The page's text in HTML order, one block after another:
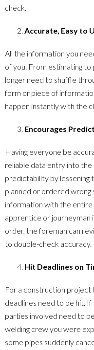
check.
Accurate, Easy to
All the information you
of you. From estimating to
longer need to shuffle
form or piece of
happen instantly with the
Encourages
Having everyone be
reliable data entry into the
predictability by lessening
planned or ordered
information with the entire
apprentice or journeyman
order, the foreman can
to double-check accuracy.
Hit Deadlines on
For a construction project
deadlines need to be hit. If
parties involved need to
welding crew you were
some pipes suddenly